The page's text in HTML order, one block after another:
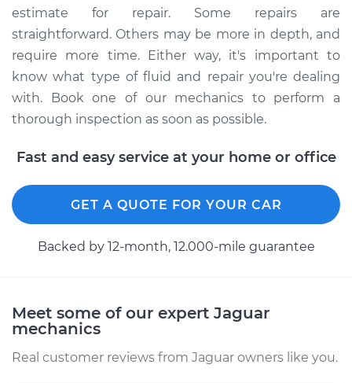
estimate for repair. Some repairs are
straightforward. Others may be more in depth, and
require more time. Either way, it's important to
know what type of fluid and repair you're dealing
with. Book one of our mechanics to perform a
thorough inspection as soon as possible.
Fast and easy service at your home or office
GET A QUOTE FOR YOUR CAR
Backed by 12-month, 12.000-mile guarantee
Meet some of our expert Jaguar
mechanics
Real customer reviews from Jaguar owners like you.